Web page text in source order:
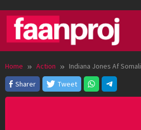
content
Home Action
Indiana Jones Af Somali
Sharer
Tweet